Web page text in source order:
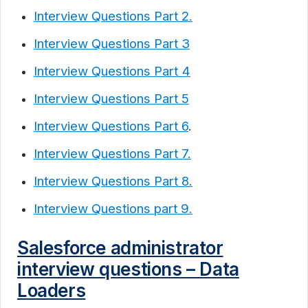
Interview Questions Part 2.
Interview Questions Part 3
Interview Questions Part 4
Interview Questions Part 5
Interview Questions Part 6.
Interview Questions Part 7.
Interview Questions Part 8.
Interview Questions part 9.
Salesforce administrator
interview questions – Data
Loaders